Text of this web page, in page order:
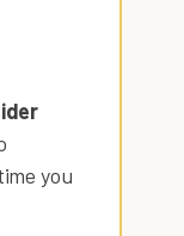
you